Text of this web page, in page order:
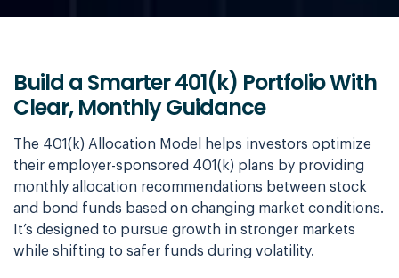
Build a Smarter 401(k) Portfolio With
Clear,Monthly Guidance
The 401(k) Allocation Model helps investors optimize
their employer-sponsored 401(k) plans by providing
monthly allocation recommendations between stock
and bond funds based on changing market conditions.
It’s designed to pursue growth in stronger markets
while shifting to safer funds during volatility.